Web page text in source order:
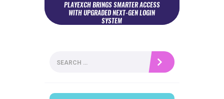
PLAYEXCH BRINGS SMARTER ACCESS
WITH UPGRADED NEXT-GEN LOGIN
SYSTEM
for: